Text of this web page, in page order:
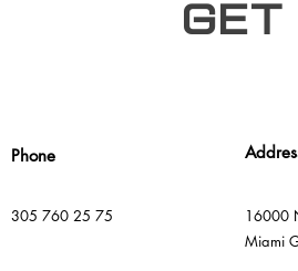
Phone
305 760 25 75
16000
Miami